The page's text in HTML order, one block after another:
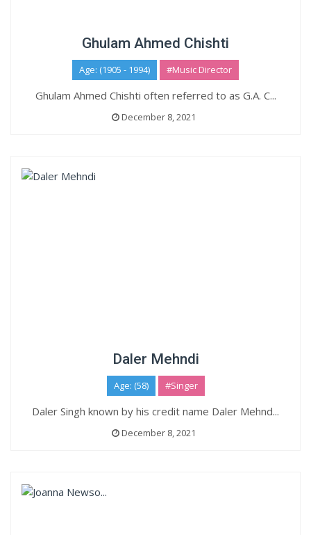
Ghulam Ahmed Chishti
Age: (1905 - 1994) #Music Director
Ghulam Ahmed Chishti often referred to as G.A. C...
December 8, 2021
Daler Mehndi
Age: (58) #Singer
Daler Singh known by his credit name Daler Mehnd...
December 8, 2021